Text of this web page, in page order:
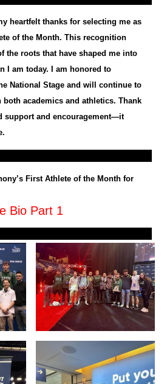
heartfelt thanks for selecting me as
of the Month. This recognition
the roots that have shaped me into
I am today. I am honored to
National Stage and will continue to
academics and athletics. Thank
support and encouragement—it
First Athlete of the Month for
Bio Part 1